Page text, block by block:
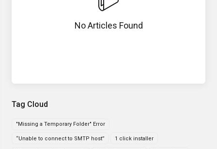
Tag Cloud
"Missing a Temporary Folder" Error
“Unable to connect to SMTP host” 1 click installer
No Articles Found